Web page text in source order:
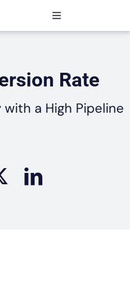
Toggle
Navigation
Rate
a High Pipeline